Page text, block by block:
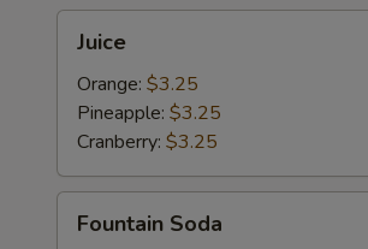
Juice
Orange: $3.25
Pineapple: $3.25
Cranberry: $3.25
Soda
Fountain Soda